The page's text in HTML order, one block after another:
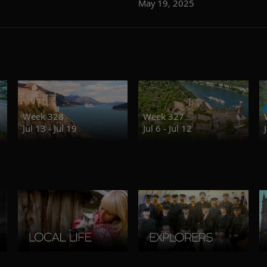
May 19, 2025
Week 328
Jul 13 - Jul 19
Week 327
Jul 6 - Jul 12